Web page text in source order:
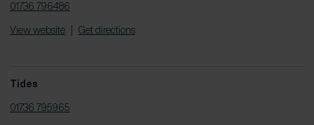
01736 796486
View website Get directions
Tides
01736 795965